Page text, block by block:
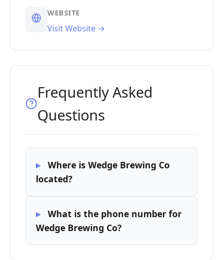
WEBSITE
Visit Website →
Frequently Asked
Questions
Where is Wedge Brewing Co
located?
What is the phone number for
Wedge Brewing Co?